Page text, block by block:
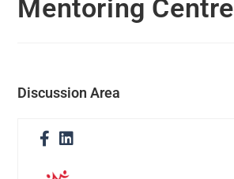
Mentoring Centre
Discussion Area